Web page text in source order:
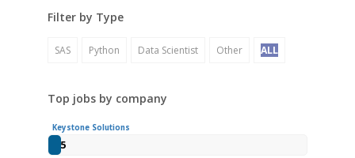
Filter by Type
SAS Python Data Scientist Other ALL
Top jobs by company
Keystone Solutions
5